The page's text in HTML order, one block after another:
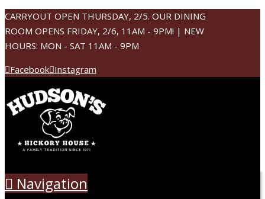
CARRYOUT OPEN THURSDAY, 2/5. OUR DINING
ROOM OPENS FRIDAY, 2/6, 11AM - 9PM! | NEW
HOURS: MON - SAT 11AM - 9PM
Facebook Instagram
Navigation